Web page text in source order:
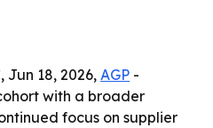
Jun 18, 2026, AGP -
with a broader
focus on supplier